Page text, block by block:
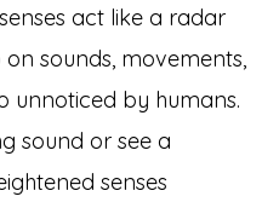
act like a radar
sounds, movements,
unnoticed by humans.
sound or see a
senses